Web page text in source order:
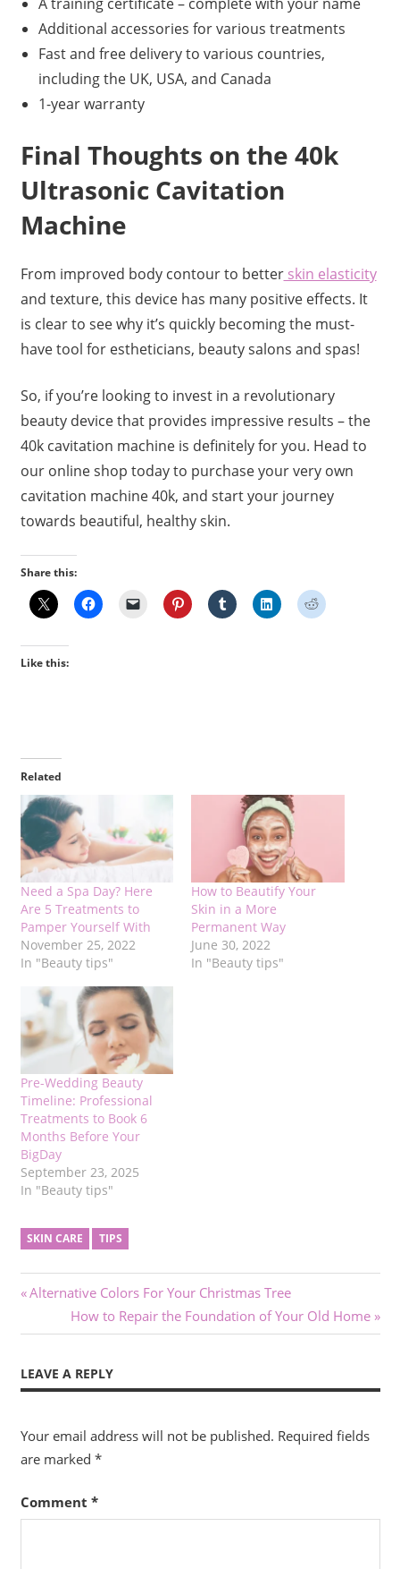
Additional accessories for various treatments
Fast and free delivery to various countries,
including the UK, USA, and Canada
1-year warranty
Final Thoughts on the 40k
Ultrasonic Cavitation
Machine
From improved body contour to betterskin elasticity
and texture, this device has many positive effects. It
is clear to see why it’s quickly becoming the must-
have tool for estheticians, beauty salons and spas!
So, if you’re looking to invest in a revolutionary
beauty device that provides impressive results – the
40k cavitation machine is definitely for you. Head to
our online shop today to purchase your very own
cavitation machine 40k, and start your journey
towards beautiful, healthy skin.
Share this:
Like this:
Related
Need a Spa Day? Here
Are 5 Treatments to
Pamper Yourself With
November 25, 2022
In "Beauty tips"
How to Beautify Your
Skin in a More
Permanent Way
June 30, 2022
In "Beauty tips"
Pre-Wedding Beauty
Timeline: Professional
Treatments to Book 6
Months Before Your
BigDay
September 23, 2025
In "Beauty tips"
SKIN CARE TIPS
Post
navigation
Previous
Alternative Colors For Your Christmas Tree
Next
Post:
How to Repair the Foundation of Your Old Home
LEAVE A REPLY
Your email address will not be published. Required fields
are marked *
Comment *